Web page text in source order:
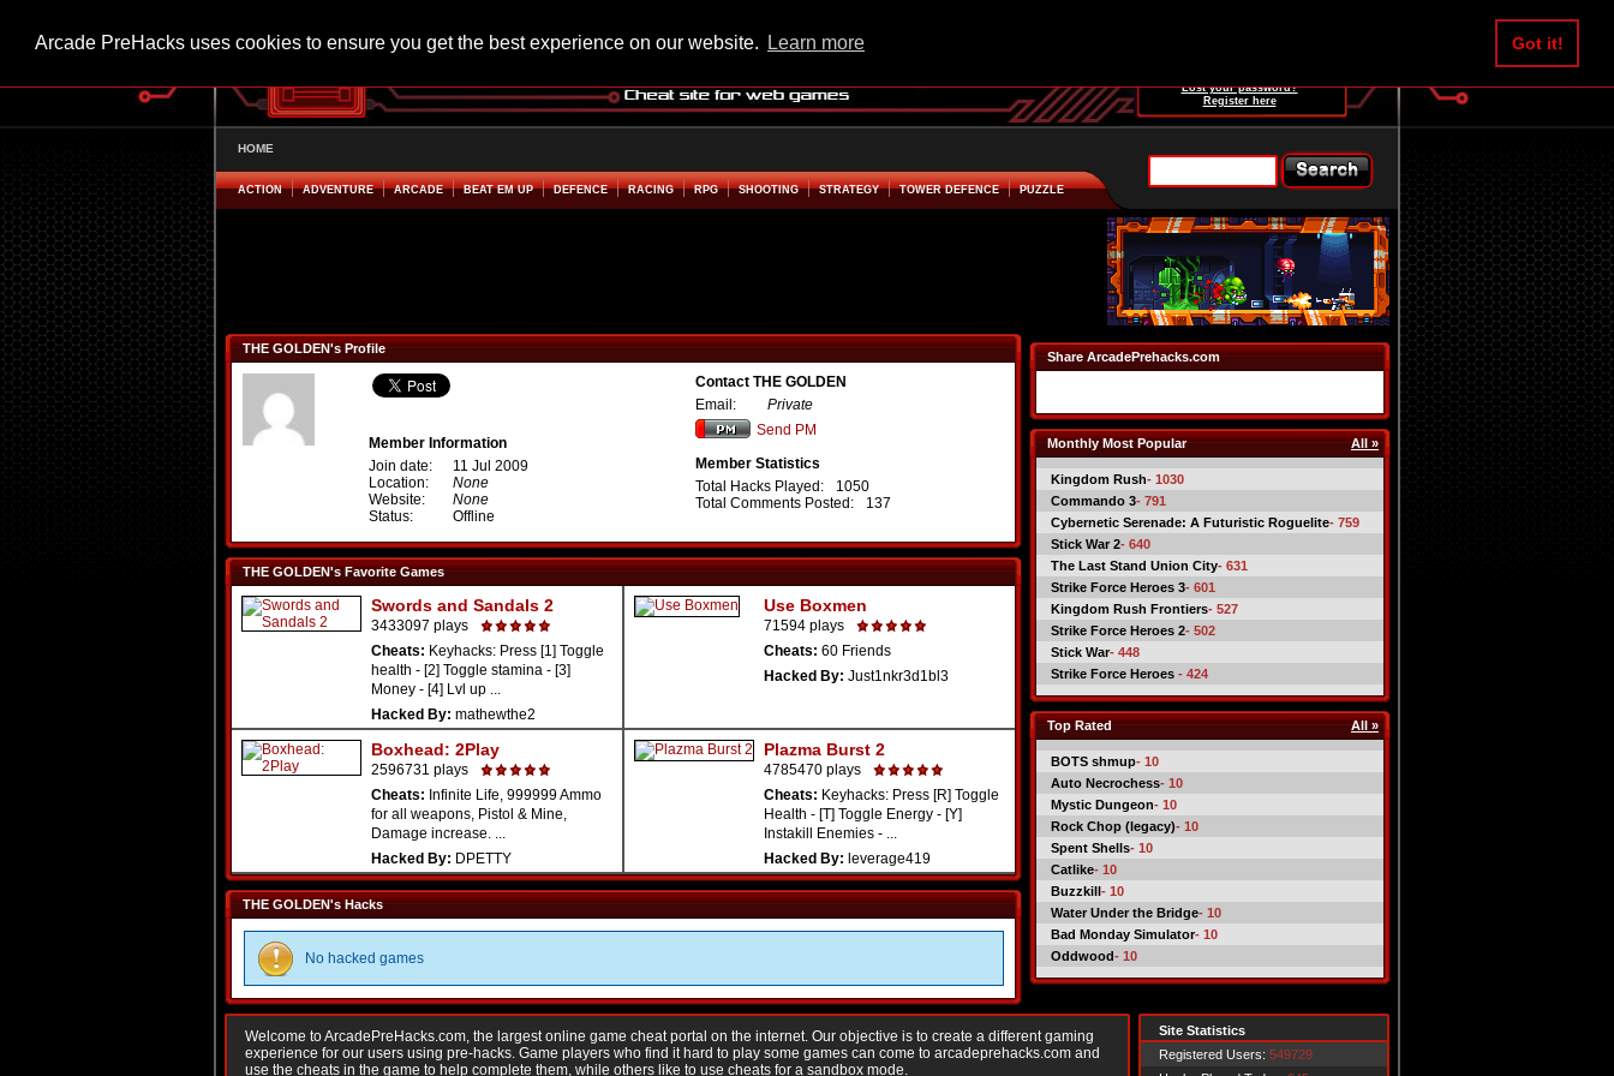
Arcade PreHacks uses cookies to ensure you get the best experience on our website. Learn more Got it!
Lost your password?
Register here
HOME
ACTION ADVENTURE ARCADE BEAT EM UP DEFENCE RACING RPG SHOOTING STRATEGY TOWER DEFENCE PUZZLE
THE GOLDEN's Profile
Member Information
Join date:
11 Jul 2009
Location:
None
Website:
None
Status:
Offline
Contact THE GOLDEN
Email:
Private
Send PM
Member Statistics
Total Hacks Played:
1050
Total Comments Posted:
137
THE GOLDEN's Favorite Games
Swords and Sandals 2
3433097 plays
Cheats: Keyhacks: Press [1] Toggle
health - [2] Toggle stamina - [3]
Money - [4] Lvl up ...
Hacked By: mathewthe2
Use Boxmen
71594 plays
Cheats: 60 Friends
Hacked By: Just1nkr3d1bl3
Boxhead: 2Play
2596731 plays
Cheats: Infinite Life, 999999 Ammo
for all weapons, Pistol & Mine,
Damage increase. ...
Hacked By: DPETTY
Plazma Burst 2
4785470 plays
Cheats: Keyhacks: Press [R] Toggle
Health - [T] Toggle Energy - [Y]
Instakill Enemies - ...
Hacked By: leverage419
THE GOLDEN's Hacks
No hacked games
Share ArcadePrehacks.com
Monthly Most Popular All »
Kingdom Rush- 1030
Commando 3- 791
Cybernetic Serenade: A Futuristic Roguelite- 759
Stick War 2- 640
The Last Stand Union City- 631
Strike Force Heroes 3- 601
Kingdom Rush Frontiers- 527
Strike Force Heroes 2- 502
Stick War- 448
Strike Force Heroes - 424
Top Rated All »
BOTS shmup- 10
Auto Necrochess- 10
Mystic Dungeon- 10
Rock Chop (legacy)- 10
Spent Shells- 10
Catlike- 10
Buzzkill- 10
Water Under the Bridge- 10
Bad Monday Simulator- 10
Oddwood- 10
Welcome to ArcadePreHacks.com, the largest online game cheat portal on the internet. Our objective is to create a different gaming
experience for our users using pre-hacks. Game players who find it hard to play some games can come to arcadeprehacks.com and
use the cheats in the game to help complete them, while others like to use cheats for a sandbox mode.
Site Statistics
Registered Users: 549729